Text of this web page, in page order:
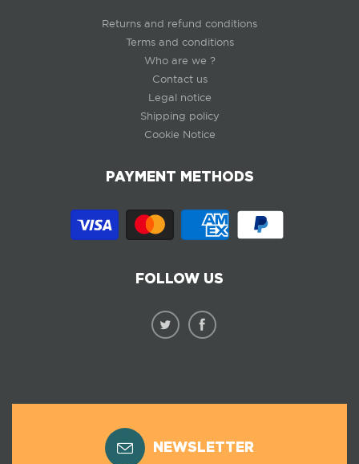
Returns and refund conditions
Terms and conditions
Who are we ?
Contact us
Legal notice
Shipping policy
Cookie Notice
PAYMENT METHODS
FOLLOW US
NEWSLETTER